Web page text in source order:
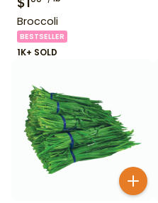
Broccoli
BESTSELLER
1K+ SOLD